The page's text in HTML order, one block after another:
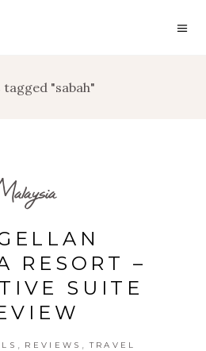
tagged "sabah"
RESORT –
SUITE
REVIEWS TRAVEL